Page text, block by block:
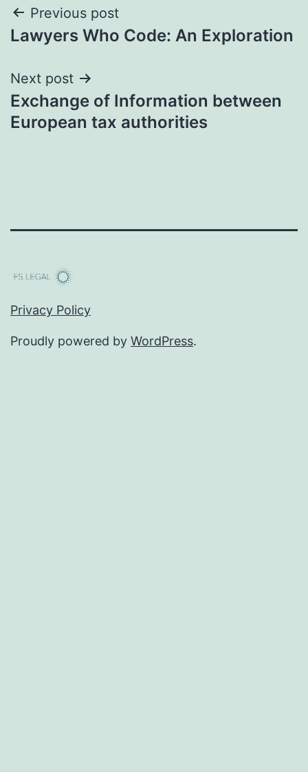
Post
navigation
Previous post
Lawyers Who Code: An Exploration
Next post
Exchange of Information between
European tax authorities
Privacy Policy
Proudly powered by WordPress.